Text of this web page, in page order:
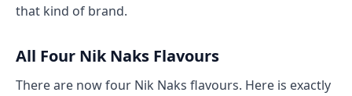
that kind of brand.
All Four Nik Naks Flavours
There are now four Nik Naks flavours. Here is exactly